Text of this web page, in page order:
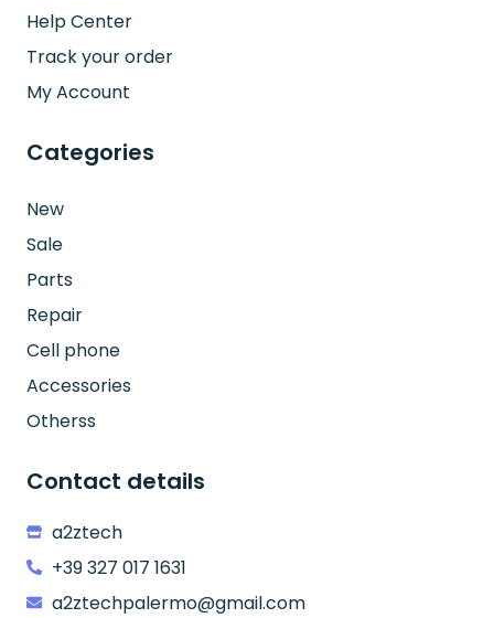
Help Center
Track your order
My Account
Categories
New
Sale
Parts
Repair
Cell phone
Accessories
Otherss
Contact details
a2ztech
+39 327 017 1631
a2ztechpalermo@gmail.com